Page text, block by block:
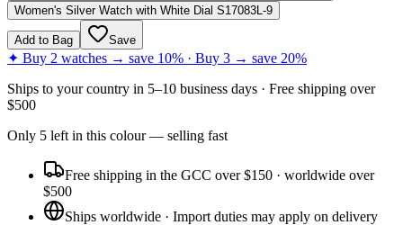
Women's Silver Watch with White Dial S17083L-9
Add to Bag Save
✦ Buy 2 watches → save 10% · Buy 3 → save 20%
Ships to your country in 5–10 business days · Free shipping over
$500
Only 5 left in this colour— selling fast
Free shipping in the GCC over $150 · worldwide over
$500
Ships worldwide · Import duties may apply on delivery